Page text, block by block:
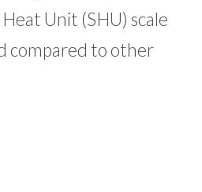
Unit (SHU) scale
compared to other